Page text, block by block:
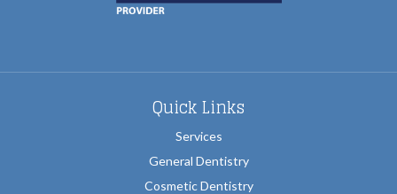
Quick Links
Services
General Dentistry
Cosmetic Dentistry